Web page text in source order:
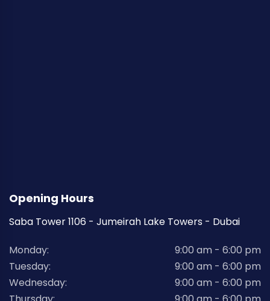
Opening Hours
Saba Tower 1106 - Jumeirah Lake Towers - Dubai
Monday:
9:00 am - 6:00 pm
Tuesday:
9:00 am - 6:00 pm
Wednesday:
9:00 am - 6:00 pm